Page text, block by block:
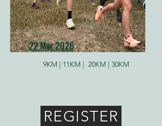
22 Mar 2026
9KM | 11KM | 20KM | 30KM
REGISTER